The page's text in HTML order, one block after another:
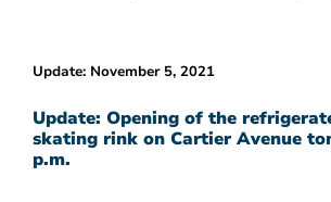
Update: November 5, 2021
Update: Opening of the
skating rink on Cartier Avenue
p.m.